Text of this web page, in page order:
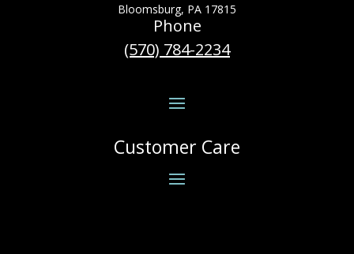
Bloomsburg, PA 17815
Phone
(570) 784-2234
Customer Care